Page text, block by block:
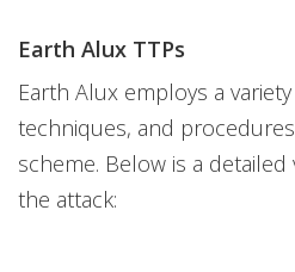
Earth Alux TTPs
Earth Alux employs a
techniques, and procedures
scheme. Below is a
the attack: